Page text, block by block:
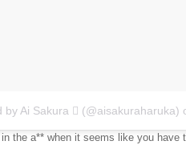
by Ai Sakura  (@aisakuraharuka)
the a** when it seems like you have